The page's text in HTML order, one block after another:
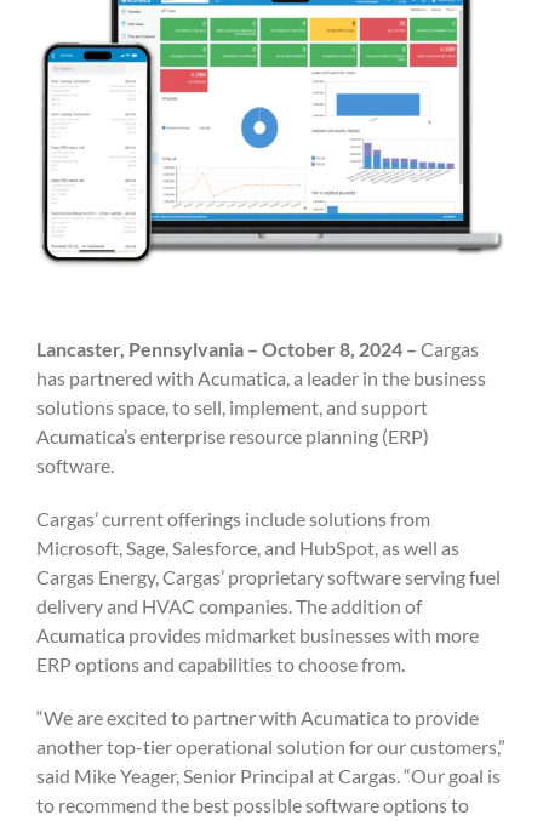
Lancaster, Pennsylvania – October 8, 2024 – Cargas
has partnered with Acumatica, a leader in the business
solutions space, to sell, implement, and support
Acumatica’s enterprise resource planning (ERP)
software.
Cargas’ current offerings include solutions from
Microsoft, Sage, Salesforce, and HubSpot, as well as
Cargas Energy, Cargas’ proprietary software serving fuel
delivery and HVAC companies. The addition of
Acumatica provides midmarket businesses with more
ERP options and capabilities to choose from.
“We are excited to partner with Acumatica to provide
another top-tier operational solution for our customers,”
said Mike Yeager, Senior Principal at Cargas. “Our goal is
to recommend the best possible software options to